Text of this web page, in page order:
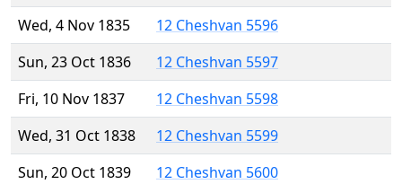
Wed, 4 Nov 1835
12 Cheshvan 5596
Sun, 23 Oct 1836
12 Cheshvan 5597
Fri, 10 Nov 1837
12 Cheshvan 5598
Wed, 31 Oct 1838
12 Cheshvan 5599
Sun, 20 Oct 1839
12 Cheshvan 5600